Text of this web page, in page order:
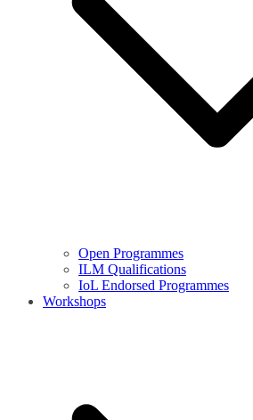
Open Programmes
ILM Qualifications
IoL Endorsed Programmes
Workshops